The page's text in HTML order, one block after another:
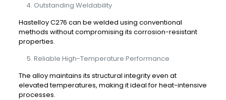
Outstanding Weldability
Hastelloy C276 can be welded using conventional
methods without compromising its corrosion-resistant
properties.
Reliable High-Temperature Performance
The alloy maintains its structural integrity even at
elevated temperatures, making it ideal for heat-intensive
processes.